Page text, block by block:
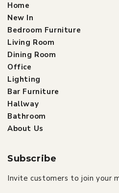
Home
New In
Bedroom Furniture
Living Room
Dining Room
Office
Lighting
Bar Furniture
Hallway
Bathroom
About Us
Subscribe
Invite customers to join your